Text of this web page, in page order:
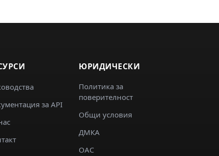
за API
ЮРИДИЧЕСКИ
Политика за
поверителност
Общи условия
ДМКА
ОАС